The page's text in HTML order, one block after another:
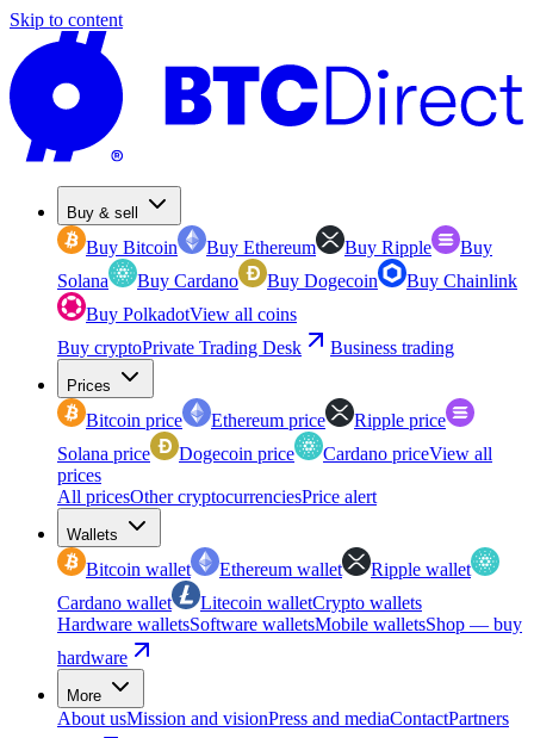
Skip to content
Buy & sell
Buy Bitcoin Buy Ethereum Buy Ripple
Buy
Solana
Buy Cardano Buy Dogecoin
Buy Chainlink
Buy PolkadotView all coins
Buy cryptoPrivate Trading Desk Business trading
Prices
Bitcoin price Ethereum price
Ripple price
Solana price
Dogecoin price Cardano priceView all
prices
All pricesOther cryptocurrenciesPrice alert
Wallets
Bitcoin wallet Ethereum wallet
Ripple wallet
Cardano wallet
Litecoin walletCrypto wallets
Hardware walletsSoftware walletsMobile walletsShop — buy
hardware
More
About usMission and visionPress and mediaContactPartners